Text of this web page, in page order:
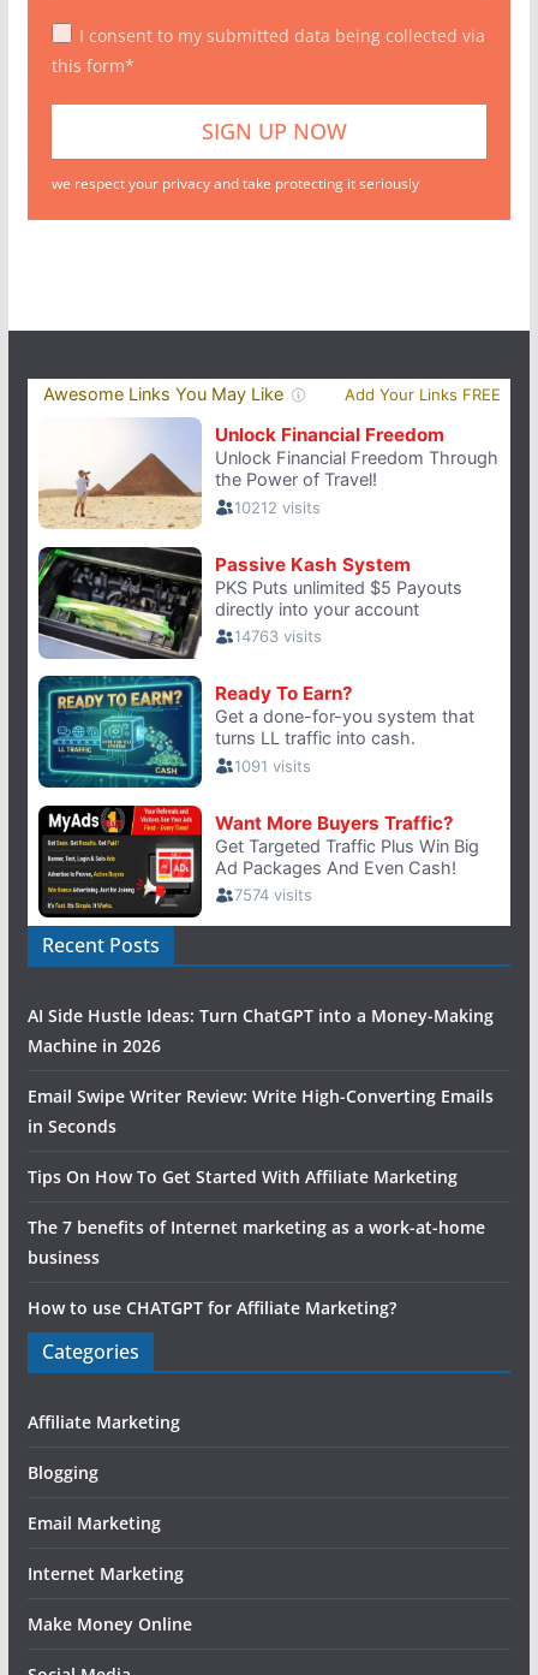
I consent to my submitted data being collected via
this form*
we respect your privacy and take protecting it seriously
Recent Posts
AI Side Hustle Ideas: Turn ChatGPT into a Money-Making
Machine in 2026
Email Swipe Writer Review: Write High-Converting Emails
in Seconds
Tips On How To Get Started With Affiliate Marketing
The 7 benefits of Internet marketing as a work-at-home
business
How to use CHATGPT for Affiliate Marketing?
Categories
Affiliate Marketing
Blogging
Email Marketing
Internet Marketing
Make Money Online